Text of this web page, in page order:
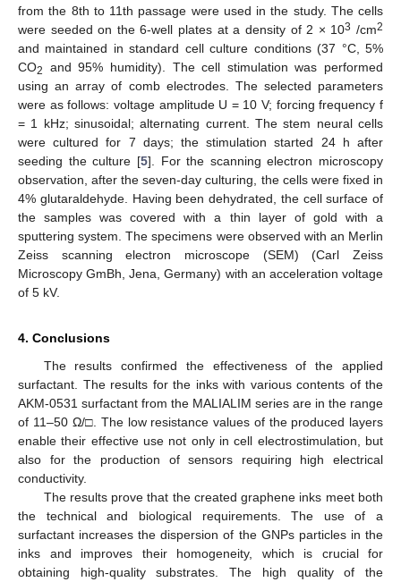
from the 8th to 11th passage were used in the study. The cells
were seeded on the 6-well plates at a density of 2 × 103 /cm2
and maintained in standard cell culture conditions (37 °C, 5%
CO2
and 95% humidity). The cell stimulation was performed
using an array of comb electrodes. The selected parameters
were as follows: voltage amplitude U = 10 V; forcing frequency f
= 1 kHz; sinusoidal; alternating current. The stem neural cells
were cultured for 7 days; the stimulation started 24 h after
seeding the culture [5]. For the scanning electron microscopy
observation, after the seven-day culturing, the cells were fixed in
4% glutaraldehyde. Having been dehydrated, the cell surface of
the samples was covered with a thin layer of gold with a
sputtering system. The specimens were observed with an Merlin
Zeiss scanning electron microscope (SEM) (Carl Zeiss
Microscopy GmBh, Jena, Germany) with an acceleration voltage
of 5 kV.
4. Conclusions
The results confirmed the effectiveness of the applied
surfactant. The results for the inks with various contents of the
AKM-0531 surfactant from the MALIALIM series are in the range
of 11–50 Ω/□. The low resistance values of the produced layers
enable their effective use not only in cell electrostimulation, but
also for the production of sensors requiring high electrical
conductivity.
The results prove that the created graphene inks meet both
the technical and biological requirements. The use of a
surfactant increases the dispersion of the GNPs particles in the
inks and improves their homogeneity, which is crucial for
obtaining high-quality substrates. The high quality of the